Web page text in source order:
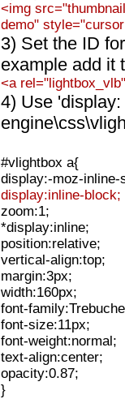
<img
demo"
3) Set the ID
example add it
<a
4) Use
#vlightbox a{
display:-moz-inline-
display:inline-block;
zoom:1;
*display:inline;
position:relative;
vertical-align:top;
margin:3px;
width:160px;
font-
font-size:11px;
font-weight:normal;
text-align:center;
opacity:0.87;
}